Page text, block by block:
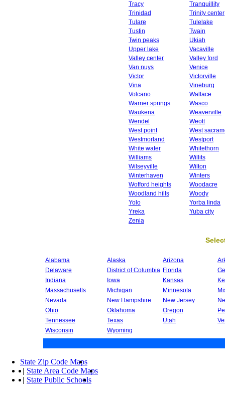
Tracy
Tranquillity
Trinidad
Trinity center
Tulare
Tulelake
Tustin
Twain
Twin peaks
Ukiah
Upper lake
Vacaville
Valley center
Valley ford
Van nuys
Venice
Victor
Victorville
Vina
Vineburg
Volcano
Wallace
Warner springs
Wasco
Waukena
Weaverville
Wendel
Weott
West point
West
Westmorland
Westport
White water
Whitethorn
Williams
Willits
Wilseyville
Wilton
Winterhaven
Winters
Wofford heights
Woodacre
Woodland hills
Woody
Yolo
Yorba linda
Yreka
Yuba city
Zenia
Alabama Alaska Arizona
Delaware
District of Columbia Florida
Indiana
Iowa Kansas
Massachusetts
Michigan Minnesota
Nevada
New Hampshire New Jersey
Ohio
Oklahoma Oregon
Tennessee
Texas Utah
Wisconsin
Wyoming
State Zip Code Maps
| State Area Code Maps
| State Public Schools